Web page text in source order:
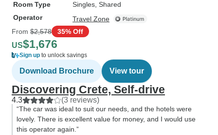
Room Type
Singles, Shared
Operator
Travel Zone
From $2,578 35% Off
US$1,676
Sign up to unlock savings
Download Brochure View tour
Discovering Crete, Self-drive
4.3 (3 reviews)
“The car was ideal to suit our needs, and the hotels were
lovely. There is excellent value for money, and I would use
this operator again.”